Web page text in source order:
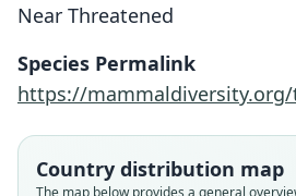
Near Threatened
Species Permalink
https://mammaldiversity.org/
Country distribution map
The map below provides a general